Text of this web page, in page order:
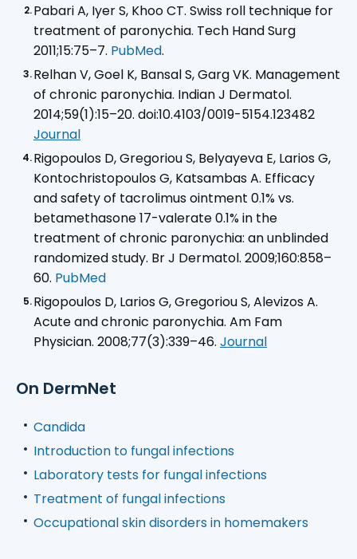
Pabari A, Iyer S, Khoo CT. Swiss roll technique for
treatment of paronychia. Tech Hand Surg
2011;15:75–7. PubMed.
Relhan V, Goel K, Bansal S, Garg VK. Management
of chronic paronychia. Indian J Dermatol.
2014;59(1):15–20. doi:10.4103/0019-5154.123482
Journal
Rigopoulos D, Gregoriou S, Belyayeva E, Larios G,
Kontochristopoulos G, Katsambas A. Efficacy
and safety of tacrolimus ointment 0.1% vs.
betamethasone 17-valerate 0.1% in the
treatment of chronic paronychia: an unblinded
randomized study. Br J Dermatol. 2009;160:858–
60. PubMed
Rigopoulos D, Larios G, Gregoriou S, Alevizos A.
Acute and chronic paronychia. Am Fam
Physician. 2008;77(3):339–46. Journal
On DermNet
Candida
Introduction to fungal infections
Laboratory tests for fungal infections
Treatment of fungal infections
Occupational skin disorders in homemakers